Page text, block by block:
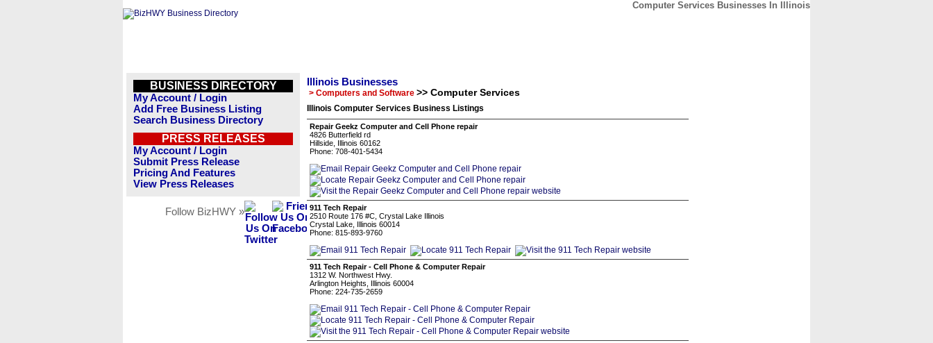
Computer Services Businesses In Illinois
BUSINESS DIRECTORY
My Account / Login
Add Free Business Listing
Search Business Directory
PRESS RELEASES
My Account / Login
Submit Press Release
Pricing And Features
View Press Releases
Follow BizHWY »
Illinois Businesses
> Computers and Software >> Computer Services
Illinois Computer Services Business Listings
Repair Geekz Computer and Cell Phone repair
4826 Butterfield rd
Hillside, Illinois 60162
Phone: 708-401-5434
911 Tech Repair
2510 Route 176 #C, Crystal Lake Illinois
Crystal Lake, Illinois 60014
Phone: 815-893-9760
911 Tech Repair - Cell Phone & Computer Repair
1312 W. Northwest Hwy.
Arlington Heights, Illinois 60004
Phone: 224-735-2659